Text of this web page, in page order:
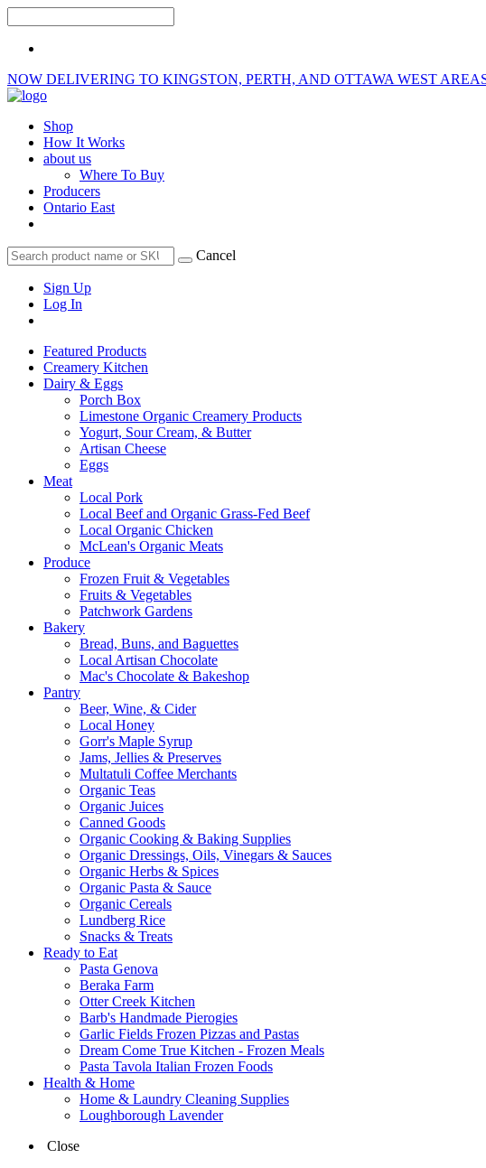
NOW DELIVERING TO KINGSTON, PERTH, AND OTTAWA WEST
Shop
How It Works
about us
Where To Buy
Producers
Ontario East
Cancel
Sign Up
Log In
Featured Products
Creamery Kitchen
Dairy & Eggs
Porch Box
Limestone Organic Creamery Products
Yogurt, Sour Cream, & Butter
Artisan Cheese
Eggs
Meat
Local Pork
Local Beef and Organic Grass-Fed Beef
Local Organic Chicken
McLean's Organic Meats
Produce
Frozen Fruit & Vegetables
Fruits & Vegetables
Patchwork Gardens
Bakery
Bread, Buns, and Baguettes
Local Artisan Chocolate
Mac's Chocolate & Bakeshop
Pantry
Beer, Wine, & Cider
Local Honey
Gorr's Maple Syrup
Jams, Jellies & Preserves
Multatuli Coffee Merchants
Organic Teas
Organic Juices
Canned Goods
Organic Cooking & Baking Supplies
Organic Dressings, Oils, Vinegars & Sauces
Organic Herbs & Spices
Organic Pasta & Sauce
Organic Cereals
Lundberg Rice
Snacks & Treats
Ready to Eat
Pasta Genova
Beraka Farm
Otter Creek Kitchen
Barb's Handmade Pierogies
Garlic Fields Frozen Pizzas and Pastas
Dream Come True Kitchen - Frozen Meals
Pasta Tavola Italian Frozen Foods
Health & Home
Home & Laundry Cleaning Supplies
Loughborough Lavender
Close